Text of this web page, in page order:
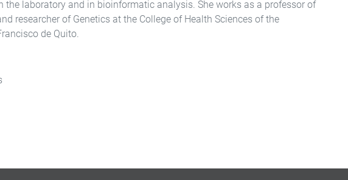
the laboratory and in bioinformatic analysis. She works as a professor of
researcher of Genetics at the College of Health Sciences of the
de Quito.